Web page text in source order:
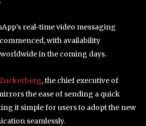
real-time video messaging
with availability
in the coming days.
, the chief executive of
the ease of sending a quick
it simple for users to adopt the new
seamlessly.